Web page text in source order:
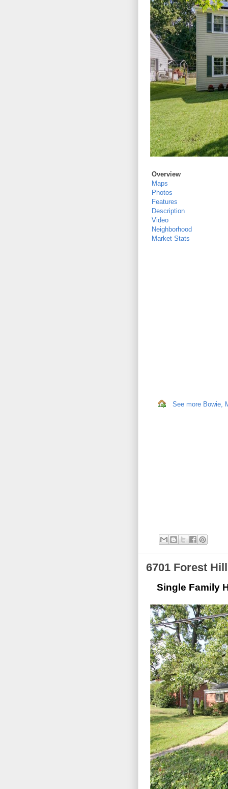
Overview
Maps
Photos
Features
Description
Video
Neighborhood
Market Stats
See more Bowie,
6701 Forest
Single Family